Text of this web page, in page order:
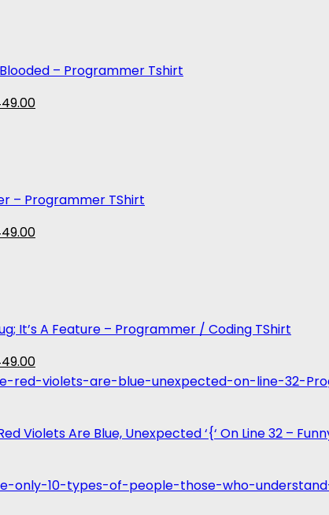
– Programmer Tshirt
Current
– Programmer TShirt
Current
It’s A Feature – Programmer / Coding TShirt
Current
price
Violets Are Blue, Unexpected ‘{‘ On Line 32 –